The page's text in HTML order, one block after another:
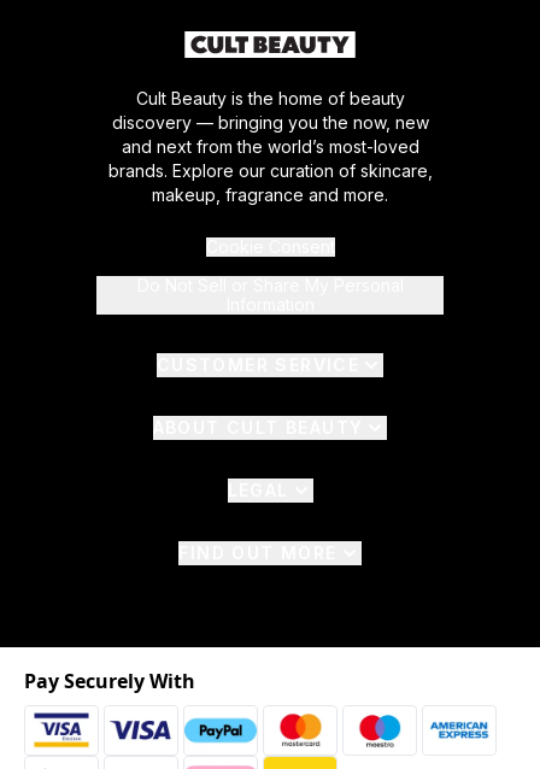
Cult Beauty is the home of beauty
discovery — bringing you the now, new
and next from the world’s most-loved
brands. Explore our curation of skincare,
makeup, fragrance and more.
Pay Securely With